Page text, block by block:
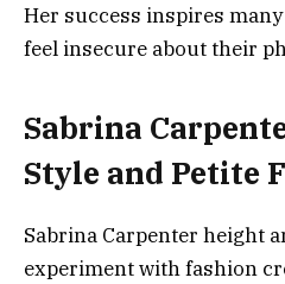
Her success inspires
feel insecure about their
Sabrina
Style and Petite
Sabrina Carpenter height
experiment with fashion